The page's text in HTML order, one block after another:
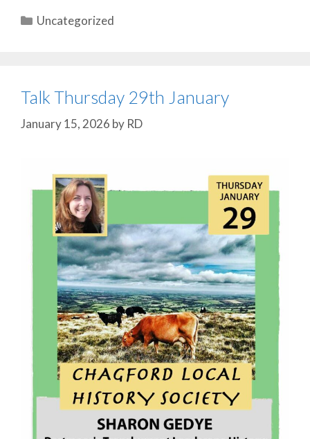
Categories
Uncategorized
Talk Thursday 29th January
January 15, 2026 by RD